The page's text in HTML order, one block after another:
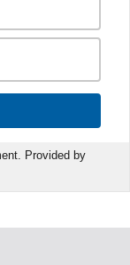
Provided by